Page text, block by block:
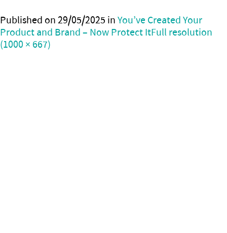
Published on29/05/2025 inYou’ve Created Your
Product and Brand – Now Protect ItFull resolution
(1000 × 667)